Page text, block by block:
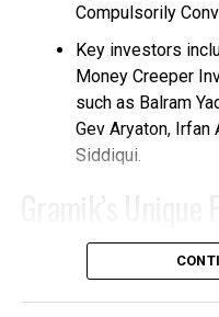
Compulsorily
Key investors
Money Creeper
such as Balram
Gev Aryaton, Irfan
Siddiqui.
Founded in 2021
over 120 million